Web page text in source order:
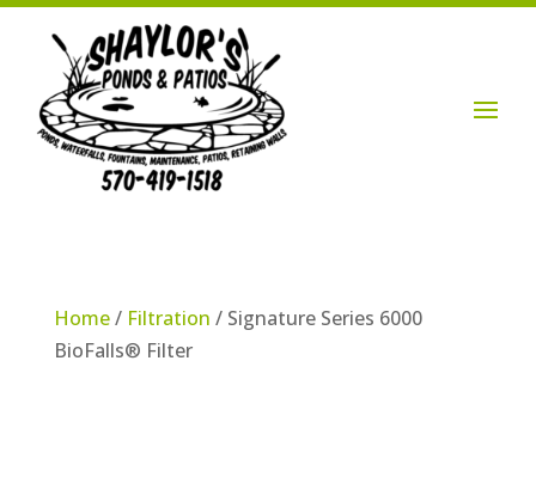
Home/ Filtration / Signature Series 6000
BioFalls® Filter